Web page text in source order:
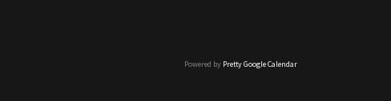
Powered by Pretty Google Calendar